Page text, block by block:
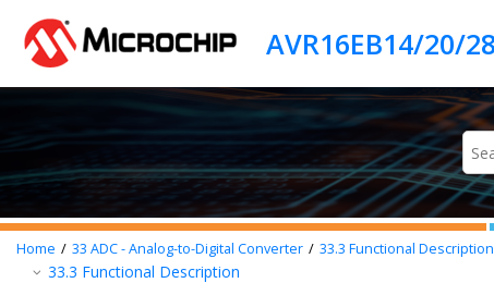
Home 33 ADC - Analog-to-Digital Converter 33.3 Functional Description
28SPI - Serial Peripheral Interface
29TWI - Two-Wire Interface
CCL - Configurable Custom Logic
33ADC - Analog-to-Digital Converter
33.1Features
33.2Overview
33.3 Functional Description